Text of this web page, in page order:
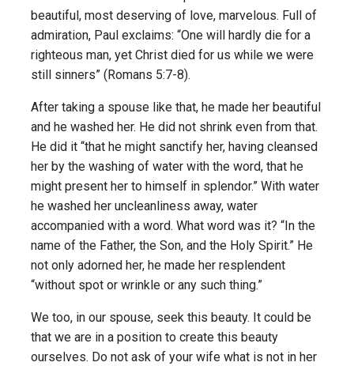
beautiful, most deserving of love, marvelous. Full of
admiration, Paul exclaims: “One will hardly die for a
righteous man, yet Christ died for us while we were
still sinners” (Romans 5:7-8).
After taking a spouse like that, he made her beautiful
and he washed her. He did not shrink even from that.
He did it “that he might sanctify her, having cleansed
her by the washing of water with the word, that he
might present her to himself in splendor.” With water
he washed her uncleanliness away, water
accompanied with a word. What word was it? “In the
name of the Father, the Son, and the Holy Spirit.” He
not only adorned her, he made her resplendent
“without spot or wrinkle or any such thing.”
We too, in our spouse, seek this beauty. It could be
that we are in a position to create this beauty
ourselves. Do not ask of your wife what is not in her